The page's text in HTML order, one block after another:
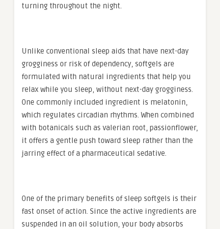
turning throughout the night.
Unlike conventional sleep aids that have next-day
grogginess or risk of dependency, softgels are
formulated with natural ingredients that help you
relax while you sleep, without next-day grogginess.
One commonly included ingredient is melatonin,
which regulates circadian rhythms. When combined
with botanicals such as valerian root, passionflower,
it offers a gentle push toward sleep rather than the
jarring effect of a pharmaceutical sedative.
One of the primary benefits of sleep softgels is their
fast onset of action. Since the active ingredients are
suspended in an oil solution, your body absorbs